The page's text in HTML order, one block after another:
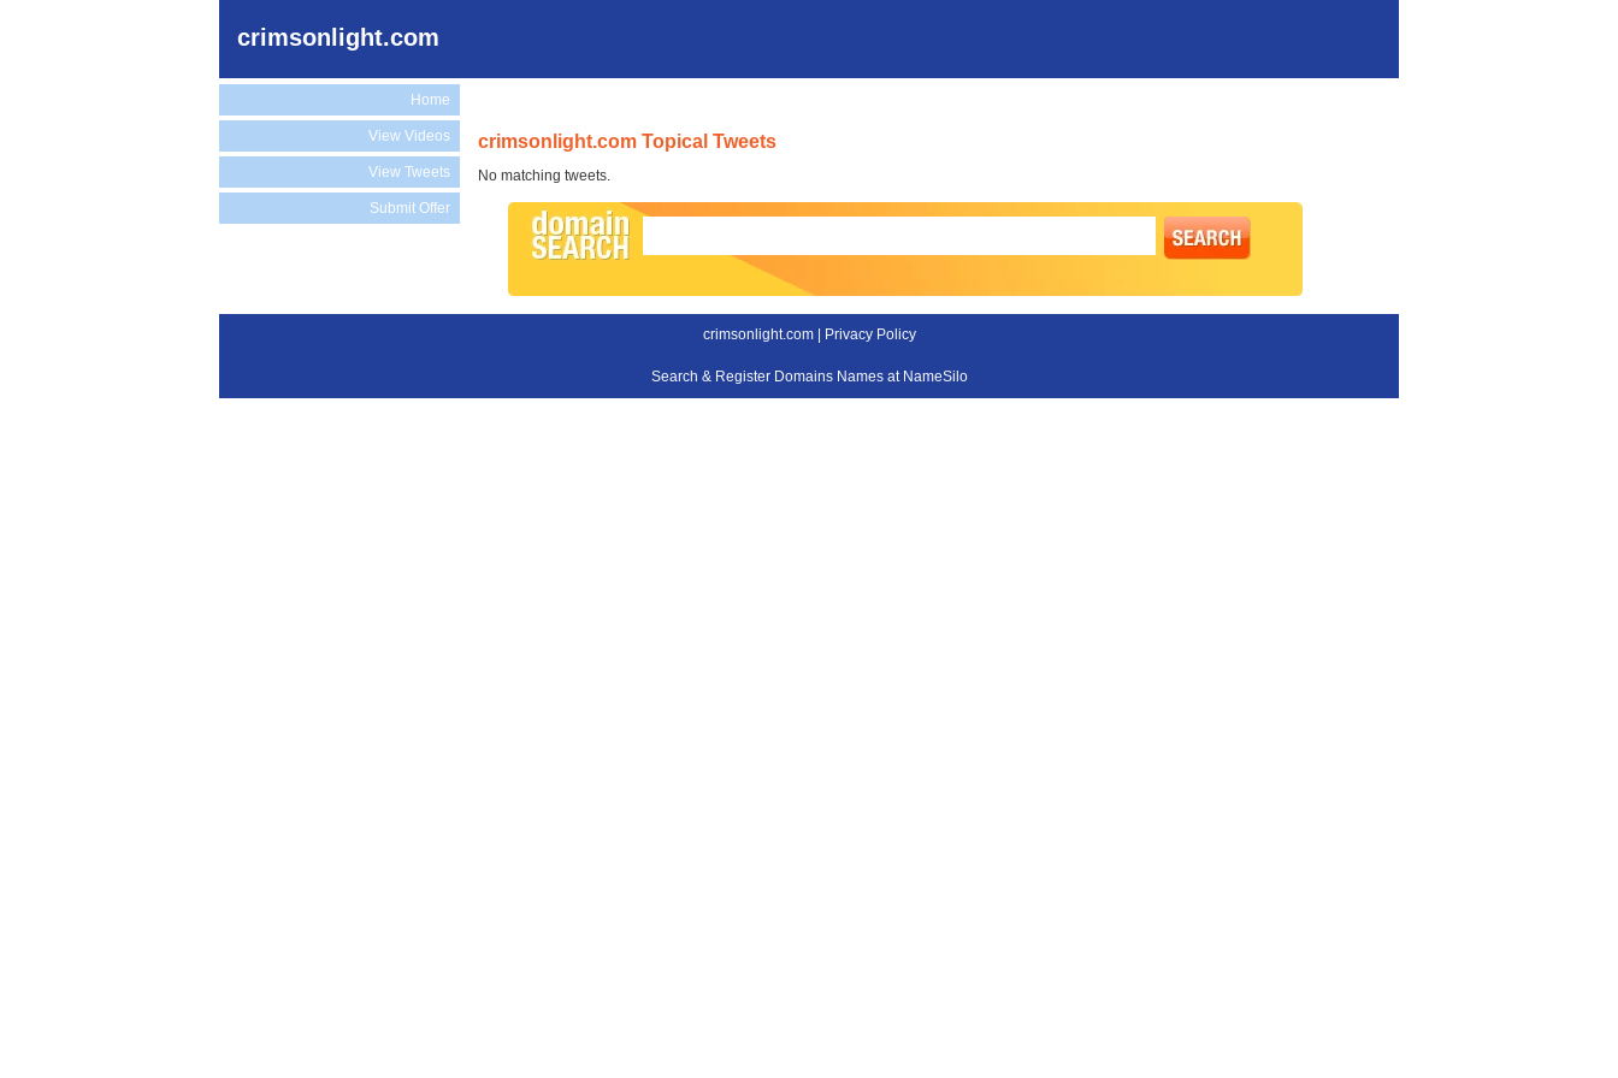
crimsonlight.com
Home
View Videos
View Tweets
Submit Offer
crimsonlight.com Topical Tweets
No matching tweets.
crimsonlight.com | Privacy Policy
Search & Register Domains Names at NameSilo